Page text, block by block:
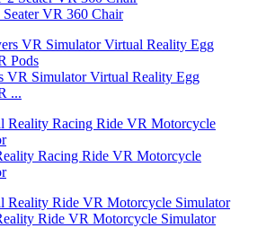
VR 360 Chair
VR Simulator Virtual Reality Egg
...
Racing Ride VR Motorcycle
Ride VR Motorcycle Simulator